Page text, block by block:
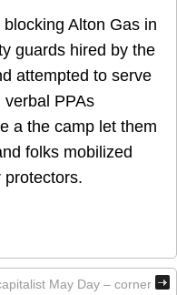
Alton Gas in
guards hired by the
attempted to serve
verbal PPAs
a the camp let them
folks mobilized
protectors.
May Day – corner